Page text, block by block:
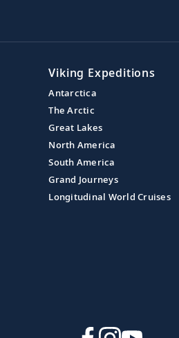
Viking Expeditions
Antarctica
The Arctic
Great Lakes
North America
South America
Grand Journeys
Longitudinal World Cruises